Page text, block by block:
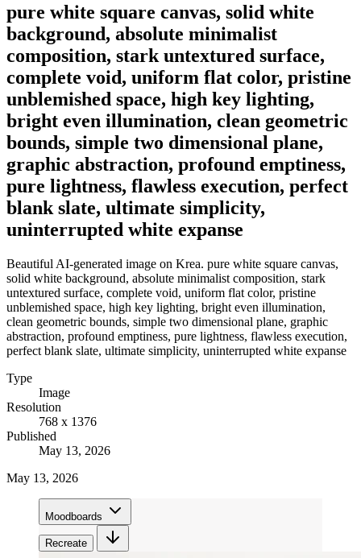
pure white square canvas, solid white
background, absolute minimalist
composition, stark untextured surface,
complete void, uniform flat color, pristine
unblemished space, high key lighting,
bright even illumination, clean geometric
bounds, simple two dimensional plane,
graphic abstraction, profound emptiness,
pure lightness, flawless execution, perfect
blank slate, ultimate simplicity,
uninterrupted white expanse
Beautiful AI-generated image on Krea. pure white square canvas,
solid white background, absolute minimalist composition, stark
untextured surface, complete void, uniform flat color, pristine
unblemished space, high key lighting, bright even illumination,
clean geometric bounds, simple two dimensional plane, graphic
abstraction, profound emptiness, pure lightness, flawless execution,
perfect blank slate, ultimate simplicity, uninterrupted white expanse
Type
Image
Resolution
768 x 1376
Published
May 13, 2026
May 13, 2026
Moodboards
Recreate